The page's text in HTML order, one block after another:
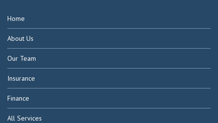
Home
About Us
Our Team
Insurance
Finance
All Services